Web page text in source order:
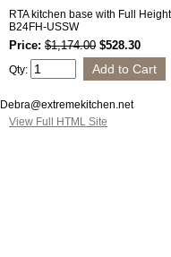
RTA kitchen base with Full
B24FH-USSW
Price: $1,174.00 $528.30
Qty:
Debra@extremekitchen.net
View Full HTML Site